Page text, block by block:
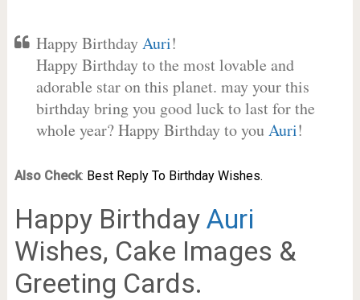
Happy BirthdayAuri!
Happy Birthday to the most lovable and
adorable star on this planet. may your this
birthday bring you good luck to last for the
whole year? Happy Birthday to youAuri!
Also Check: Best Reply To Birthday Wishes.
Happy Birthday Auri
Wishes, Cake Images &
Greeting Cards.